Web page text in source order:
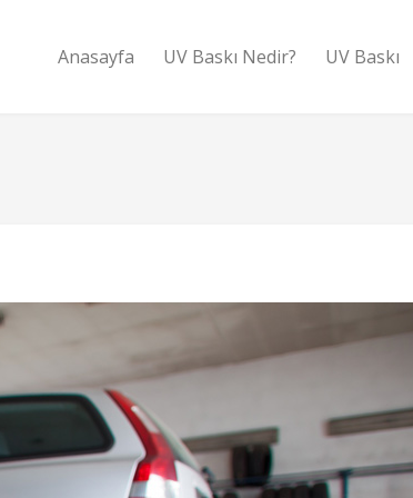
Anasayfa UV Baskı Nedir? UV Baskı